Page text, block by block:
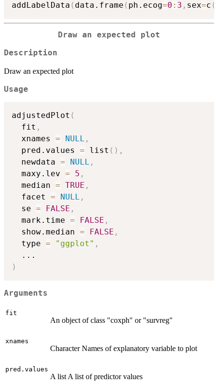
addLabelData ( data.frame ( ph.ecog=0 : 3 , sex=c (
Draw an expected plot
Description
Draw an expected plot
Usage
adjustedPlot (
  fit
,
  xnames
= NULL ,
  pred.values
= list ( ) ,
  newdata
= NULL ,
  maxy.lev
= 5 ,
  median
= TRUE ,
  facet
= NULL ,
  se
= FALSE ,
  mark.time
= FALSE ,
  show.median
= FALSE ,
  type
= "ggplot" ,
...
)
Arguments
fit
An object of class "coxph" or "survreg"
xnames
Character Names of explanatory variable to plot
pred.values
A list A list of predictor values